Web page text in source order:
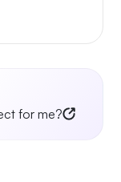
for me?